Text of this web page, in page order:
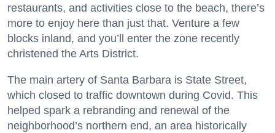
restaurants, and activities close to the beach, there’s
more to enjoy here than just that. Venture a few
blocks inland, and you’ll enter the zone recently
christened the Arts District.
The main artery of Santa Barbara is State Street,
which closed to traffic downtown during Covid. This
helped spark a rebranding and renewal of the
neighborhood’s northern end, an area historically